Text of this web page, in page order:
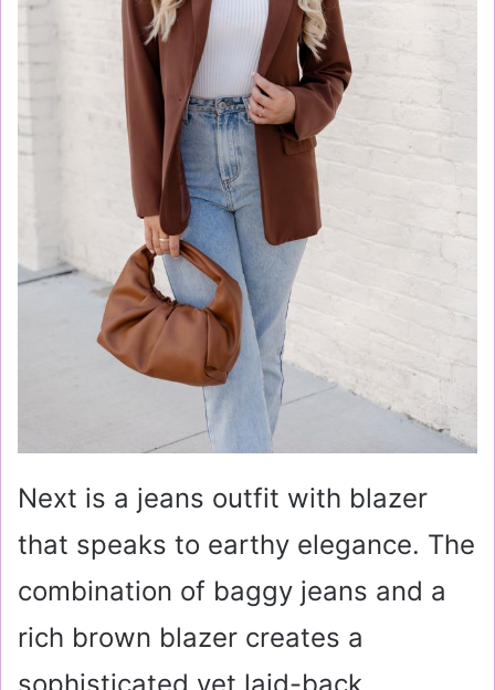
Next is a jeans outfit with blazer
that speaks to earthy elegance. The
combination of baggy jeans and a
rich brown blazer creates a